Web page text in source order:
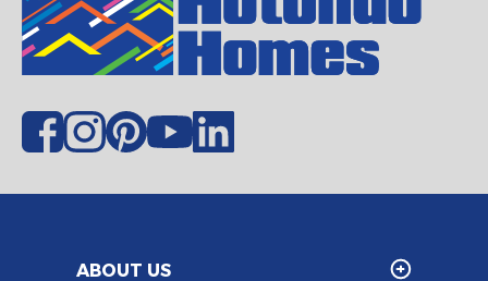
ABOUT US